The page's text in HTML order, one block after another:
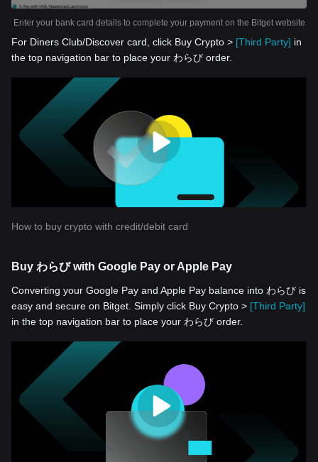
Enter your bank card details to complete your payment on the Bitget website
For Diners Club/Discover card, click Buy Crypto > [Third Party] in
the top navigation bar to place your わらび order.
How to buy crypto with credit/debit card
Buy わらび with Google Pay or Apple Pay
Converting your Google Pay and Apple Pay balance into わらび is
easy and secure on Bitget. Simply click Buy Crypto > [Third Party]
in the top navigation bar to place your わらび order.